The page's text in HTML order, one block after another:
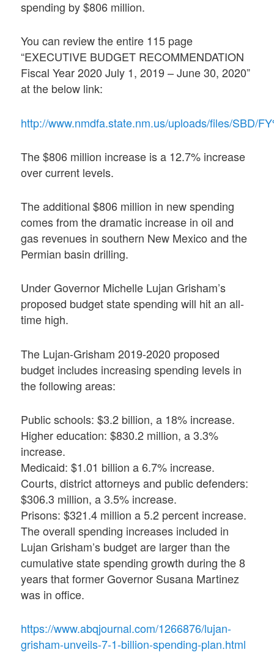
spending by $806 million.
You can review the entire 115 page
“EXECUTIVE BUDGET RECOMMENDATION
Fiscal Year 2020 July 1, 2019 – June 30, 2020”
at the below link:
http://www.nmdfa.state.nm.us/uploads/files/SBD/
The $806 million increase is a 12.7% increase
over current levels.
The additional $806 million in new spending
comes from the dramatic increase in oil and
gas revenues in southern New Mexico and the
Permian basin drilling.
Under Governor Michelle Lujan Grisham’s
proposed budget state spending will hit an all-
time high.
The Lujan-Grisham 2019-2020 proposed
budget includes increasing spending levels in
the following areas:
Public schools: $3.2 billion, a 18% increase.
Higher education: $830.2 million, a 3.3%
increase.
Medicaid: $1.01 billion a 6.7% increase.
Courts, district attorneys and public defenders:
$306.3 million, a 3.5% increase.
Prisons: $321.4 million a 5.2 percent increase.
The overall spending increases included in
Lujan Grisham’s budget are larger than the
cumulative state spending growth during the 8
years that former Governor Susana Martinez
was in office.
https://www.abqjournal.com/1266876/lujan-
grisham-unveils-7-1-billion-spending-plan.html